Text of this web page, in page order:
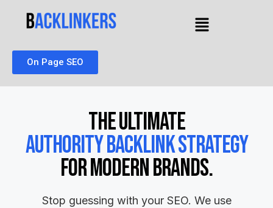
On Page SEO
The Ultimate
Authority Backlink Strategy
for Modern Brands.
Stop guessing with your SEO. We use